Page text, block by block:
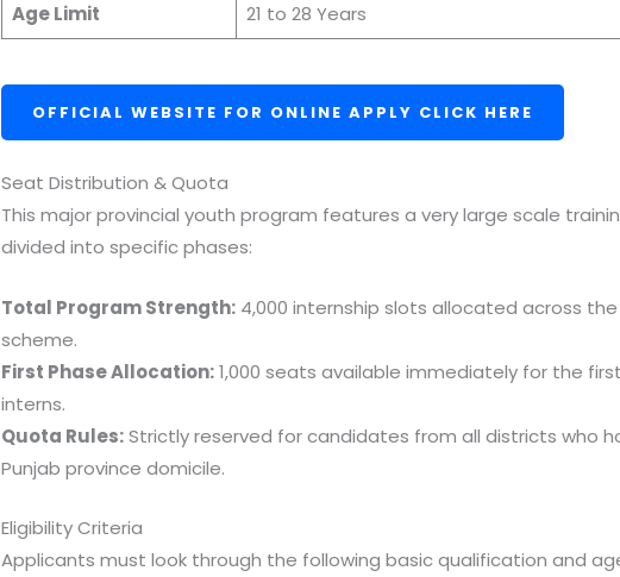
Age Limit
21 to 28 Years
OFFICIAL WEBSITE FOR ONLINE APPLY CLICK HERE
Seat Distribution & Quota
This major provincial youth program features a very large scale
divided into specific phases:
Total Program Strength: 4,000 internship slots allocated across
scheme.
First Phase Allocation:1,000 seats available immediately for the
interns.
Quota Rules:Strictly reserved for candidates from all districts who
Punjab province domicile.
Eligibility Criteria
Applicants must look through the following basic qualification and